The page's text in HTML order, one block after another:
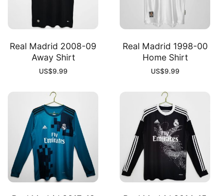
Real Madrid 2008-09
Away Shirt
US$9.99
Real Madrid 1998-00
Home Shirt
US$9.99